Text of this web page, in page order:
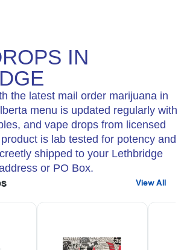
IN
the latest mail order marijuana in
menu is updated regularly with
and vape drops from licensed
is lab tested for potency and
shipped to your Lethbridge
or PO Box.